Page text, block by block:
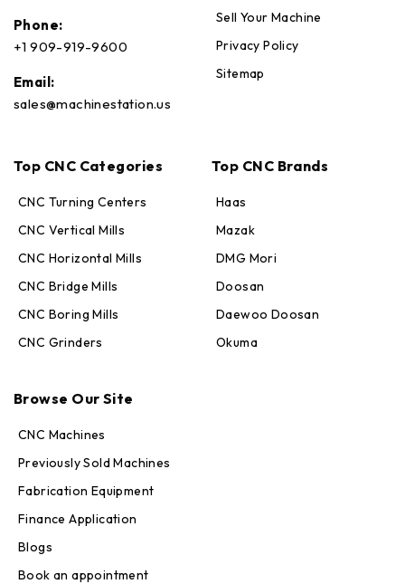
Phone:
+1 909-919-9600
Email:
sales@machinestation.us
Sell Your Machine
Privacy Policy
Sitemap
Top CNC Categories
CNC Turning Centers
CNC Vertical Mills
CNC Horizontal Mills
CNC Bridge Mills
CNC Boring Mills
CNC Grinders
Top CNC Brands
Haas
Mazak
DMG Mori
Doosan
Daewoo Doosan
Okuma
Browse Our Site
CNC Machines
Previously Sold Machines
Fabrication Equipment
Finance Application
Blogs
Book an appointment